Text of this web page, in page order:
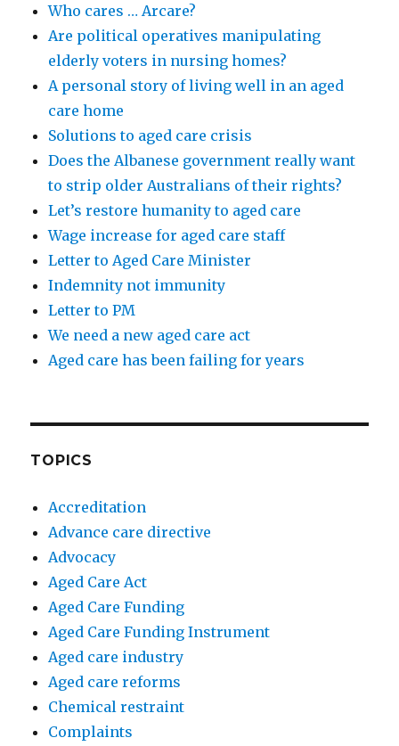
Who cares … Arcare?
Are political operatives manipulating
elderly voters in nursing homes?
A personal story of living well in an aged
care home
Solutions to aged care crisis
Does the Albanese government really want
to strip older Australians of their rights?
Let’s restore humanity to aged care
Wage increase for aged care staff
Letter to Aged Care Minister
Indemnity not immunity
Letter to PM
We need a new aged care act
Aged care has been failing for years
TOPICS
Accreditation
Advance care directive
Advocacy
Aged Care Act
Aged Care Funding
Aged Care Funding Instrument
Aged care industry
Aged care reforms
Chemical restraint
Complaints